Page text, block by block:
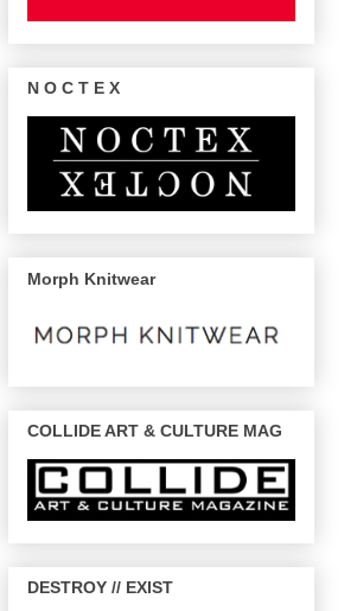
N O C T E X
Morph Knitwear
COLLIDE ART & CULTURE MAG
DESTROY // EXIST